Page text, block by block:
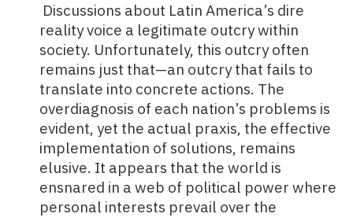
Discussions about Latin America’s dire
reality voice a legitimate outcry within
society. Unfortunately, this outcry often
remains just that—an outcry that fails to
translate into concrete actions. The
overdiagnosis of each nation’s problems is
evident, yet the actual praxis, the effective
implementation of solutions, remains
elusive. It appears that the world is
ensnared in a web of political power where
personal interests prevail over the